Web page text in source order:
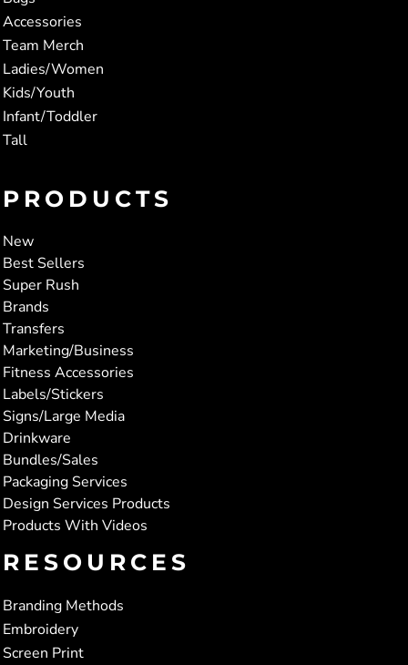
Accessories
Team Merch
Ladies/Women
Kids/Youth
Infant/Toddler
Tall
PRODUCTS
New
Best Sellers
Super Rush
Brands
Transfers
Marketing/Business
Fitness Accessories
Labels/Stickers
Signs/Large Media
Drinkware
Bundles/Sales
Packaging Services
Design Services Products
Products With Videos
RESOURCES
Branding Methods
Embroidery
Screen Print